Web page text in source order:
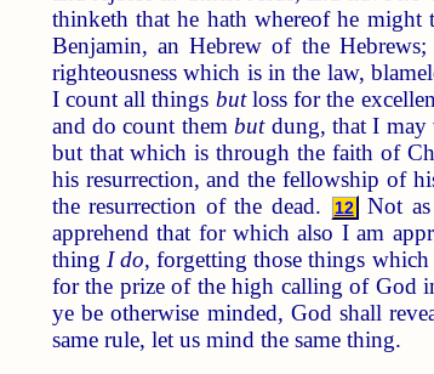
thinketh that he hath whereof he might
Benjamin, an Hebrew of the
righteousness which is in the law,
I count all things butloss for the
and do count thembutdung, that I may
but that which is through the faith of
his resurrection, and the fellowship of
the resurrection of the dead.
12 Not as
apprehend that for which also I am
thing I do, forgetting those things
for the prize of the high calling of God
ye be otherwise minded, God shall
same rule, let us mind the same thing.